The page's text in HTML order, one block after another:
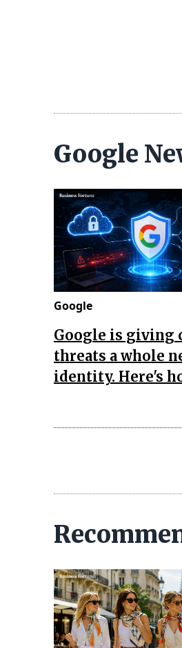
Google
Google
Google is giving
threats a whole
identity. Here's